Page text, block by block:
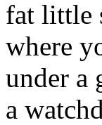
fat little
where
under a
a